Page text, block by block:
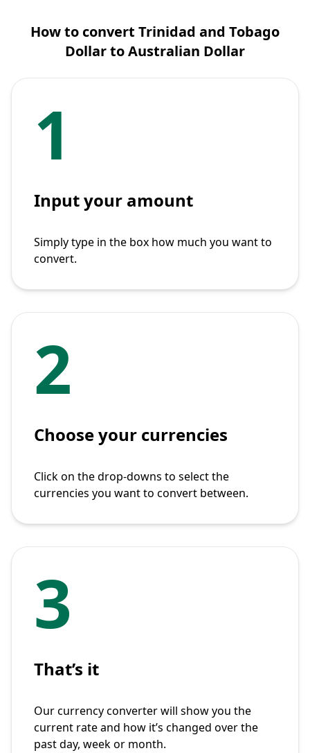
How to convert Trinidad and Tobago
Dollar to Australian Dollar
1
Input your amount
Simply type in the box how much you want to
convert.
2
Choose your currencies
Click on the drop-downs to select the
currencies you want to convert between.
3
That’s it
Our currency converter will show you the
current rate and how it’s changed over the
past day, week or month.